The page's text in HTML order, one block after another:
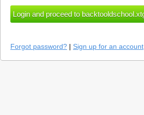
Forgot password? | Sign up for an account